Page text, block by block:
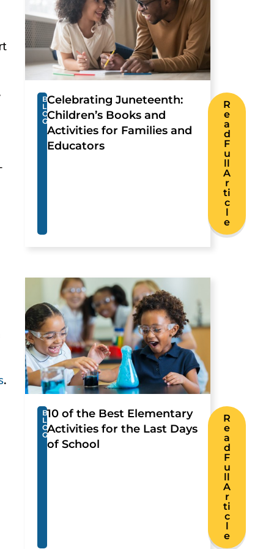
B
L
O
G
Celebrating Juneteenth:
Children’s Books and
Activities for Families and
Educators
R
e
a
d
F
u
ll
A
r
ti
c
l
e
B
L
O
G
10 of the Best Elementary
Activities for the Last Days
of School
R
e
a
d
F
u
ll
A
r
ti
c
l
e
.